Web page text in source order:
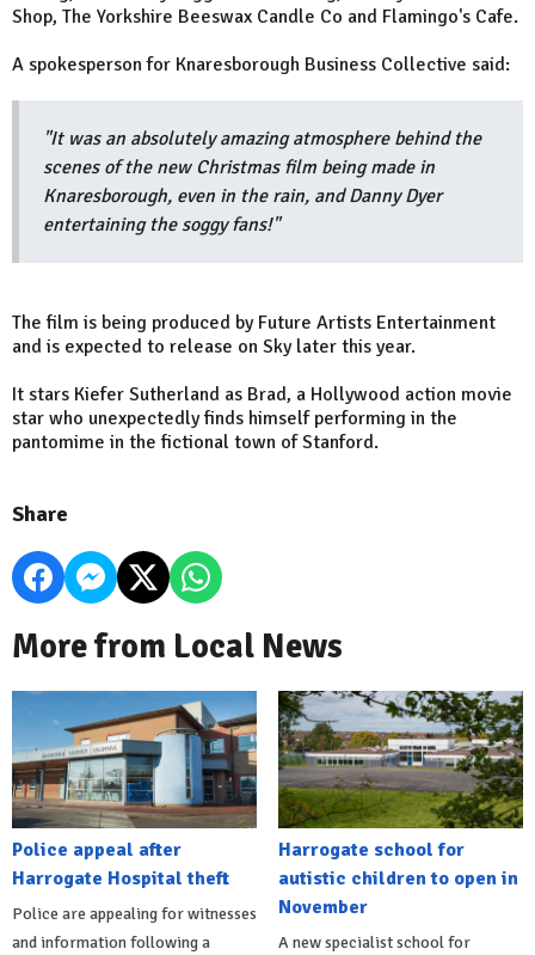
Shop, The Yorkshire Beeswax Candle Co and Flamingo's Cafe.
A spokesperson for Knaresborough Business Collective said:
"It was an absolutely amazing atmosphere behind the
scenes of the new Christmas film being made in
Knaresborough, even in the rain, and Danny Dyer
entertaining the soggy fans!"
The film is being produced by Future Artists Entertainment
and is expected to release on Sky later this year.
It stars Kiefer Sutherland as Brad, a Hollywood action movie
star who unexpectedly finds himself performing in the
pantomime in the fictional town of Stanford.
Share
More from Local News
Police appeal after
Harrogate Hospital theft
Police are appealing for witnesses
and information following a
Harrogate school for
autistic children to open in
November
A new specialist school for